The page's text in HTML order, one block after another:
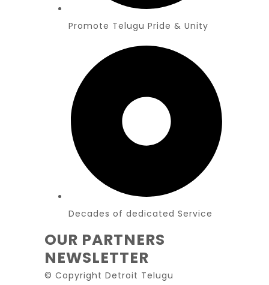
Promote Telugu Pride & Unity
Decades of dedicated Service
OUR PARTNERS
NEWSLETTER
© Copyright Detroit Telugu